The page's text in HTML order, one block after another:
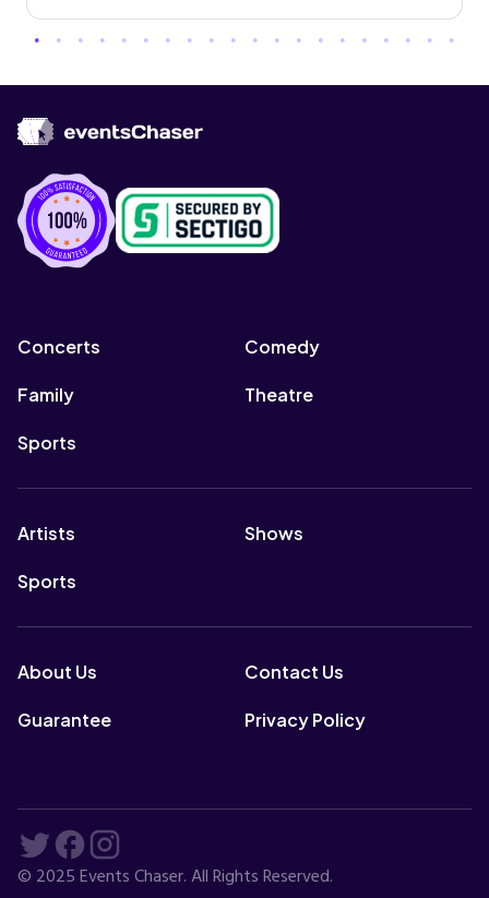
Concerts Comedy
Family Theatre
Sports
Artists Shows
Sports
About Us Contact Us
Guarantee Privacy Policy
© 2025 Events Chaser. All Rights Reserved.